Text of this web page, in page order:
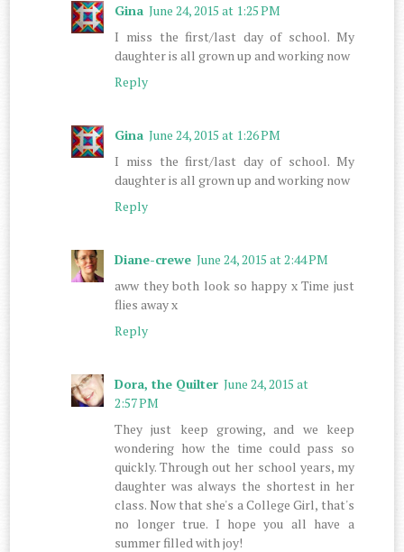
Gina June 24, 2015 at 1:25 PM
I miss the first/last day of school. My
daughter is all grown up and working now
Reply
Gina June 24, 2015 at 1:26 PM
I miss the first/last day of school. My
daughter is all grown up and working now
Reply
Diane-crewe June 24, 2015 at 2:44 PM
aww they both look so happy x Time just
flies away x
Reply
Dora, the Quilter June 24, 2015 at
2:57 PM
They just keep growing, and we keep
wondering how the time could pass so
quickly. Through out her school years, my
daughter was always the shortest in her
class. Now that she's a College Girl, that's
no longer true. I hope you all have a
summer filled with joy!